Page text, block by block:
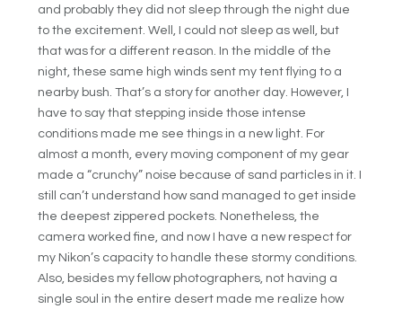
and probably they did not sleep through the night due
to the excitement. Well, I could not sleep as well, but
that was for a different reason. In the middle of the
night, these same high winds sent my tent flying to a
nearby bush. That’s a story for another day. However, I
have to say that stepping inside those intense
conditions made me see things in a new light. For
almost a month, every moving component of my gear
made a “crunchy” noise because of sand particles in it. I
still can’t understand how sand managed to get inside
the deepest zippered pockets. Nonetheless, the
camera worked fine, and now I have a new respect for
my Nikon’s capacity to handle these stormy conditions.
Also, besides my fellow photographers, not having a
single soul in the entire desert made me realize how